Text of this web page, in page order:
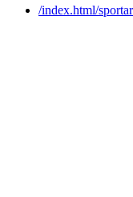
/index.html/